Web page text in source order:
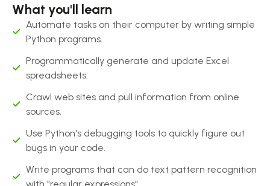
What you'll learn
Automate tasks on their computer by writing simple
Python programs.
Programmatically generate and update Excel
spreadsheets.
Crawl web sites and pull information from online
sources.
Use Python's debugging tools to quickly figure out
bugs in your code.
Write programs that can do text pattern recognition